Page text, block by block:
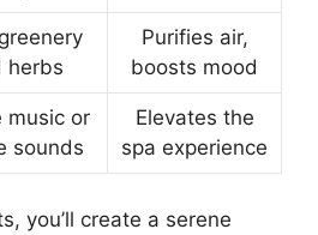
herbs
Purifies air,
boosts mood
music or
sounds
Elevates the
spa experience
you’ll create a serene